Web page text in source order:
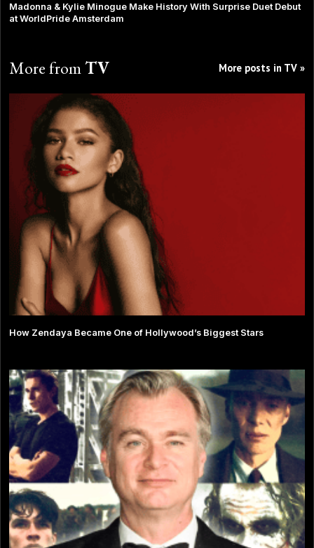
Madonna & Kylie Minogue Make History With Surprise Duet Debut
at WorldPride Amsterdam
More fromTV More posts in TV »
How Zendaya Became One of Hollywood’s Biggest Stars